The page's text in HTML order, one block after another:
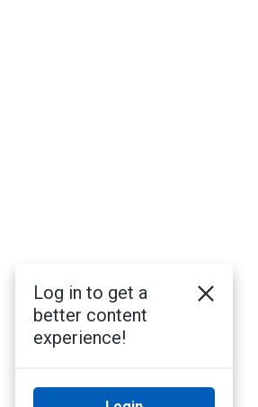
Log in to get a
better content
experience!